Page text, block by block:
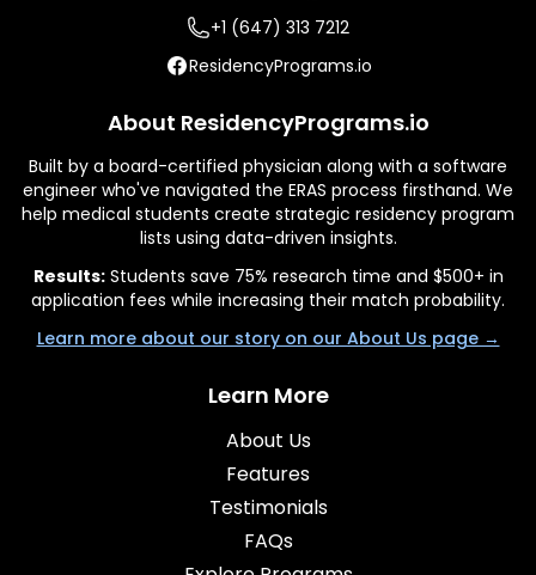
+1 (647) 313 7212
ResidencyPrograms.io
About ResidencyPrograms.io
Built by a board-certified physician along with a software
engineer who've navigated the ERAS process firsthand. We
help medical students create strategic residency program
lists using data-driven insights.
Results:Students save 75% research time and $500+ in
application fees while increasing their match probability.
Learn more about our story on our About Us page →
Learn More
About Us
Features
Testimonials
FAQs